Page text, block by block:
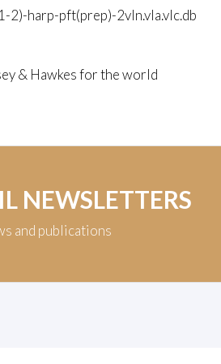
2)-harp-pft(prep)-2vln.vla.vlc.db
& Hawkes for the world
NEWSLETTERS
and publications